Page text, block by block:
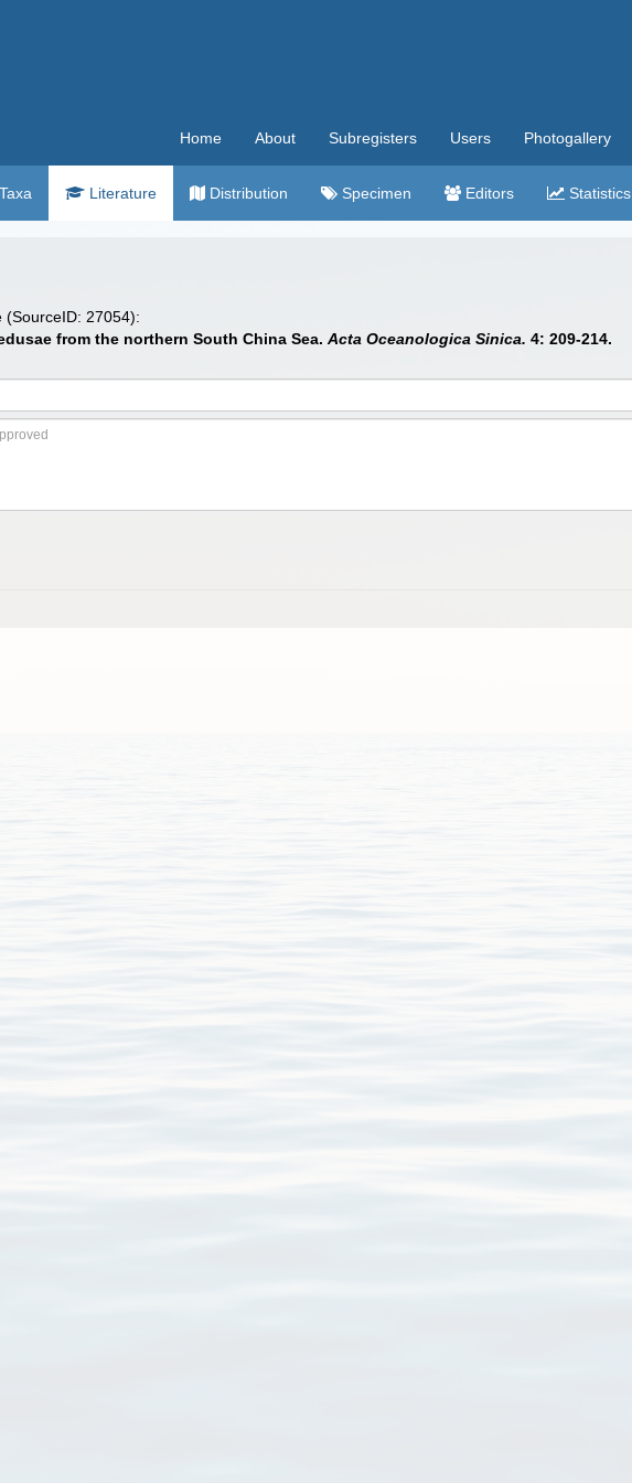
Home About Subregisters Users Photogallery
Taxa Literature Distribution Specimen Editors Statistics
(SourceID: 27054):
from the northern South China Sea. Acta Oceanologica Sinica. 4: 209-214.